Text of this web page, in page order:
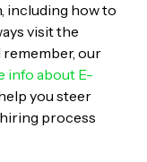
including how to
visit the
remember, our
info about E-
you steer
process